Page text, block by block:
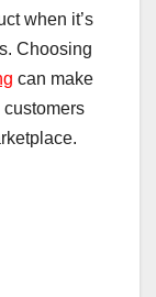
when it’s
Choosing
can make